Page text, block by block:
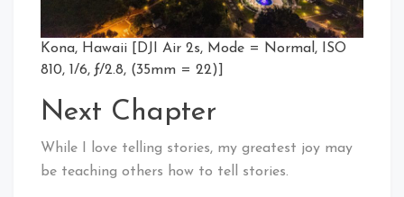
Kona, Hawaii [DJI Air 2s, Mode = Normal, ISO
810, 1/6, ƒ/2.8, (35mm = 22)]
Next Chapter
While I love telling stories, my greatest joy may
be teaching others how to tell stories.